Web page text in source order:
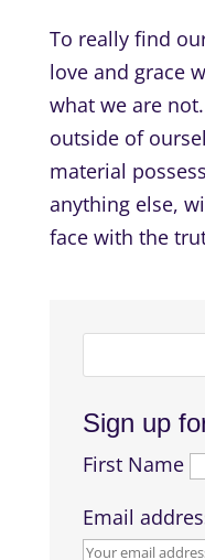
To really find
love and grace
what we are
outside of
material
anything else,
face with the
Sign up
First Name
Email